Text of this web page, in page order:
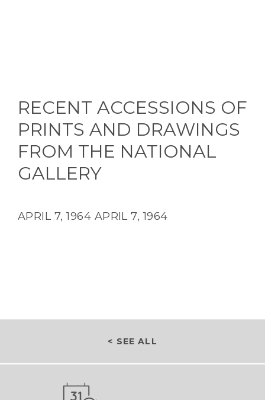
RECENT ACCESSIONS OF
PRINTS AND DRAWINGS
FROM THE NATIONAL
GALLERY
APRIL 7, 1964 APRIL 7, 1964
< SEE ALL